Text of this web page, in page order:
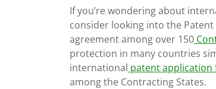
If you’re wondering about
consider looking into the Patent
agreement among over 150
protection in many countries
international patent application
among the Contracting States.